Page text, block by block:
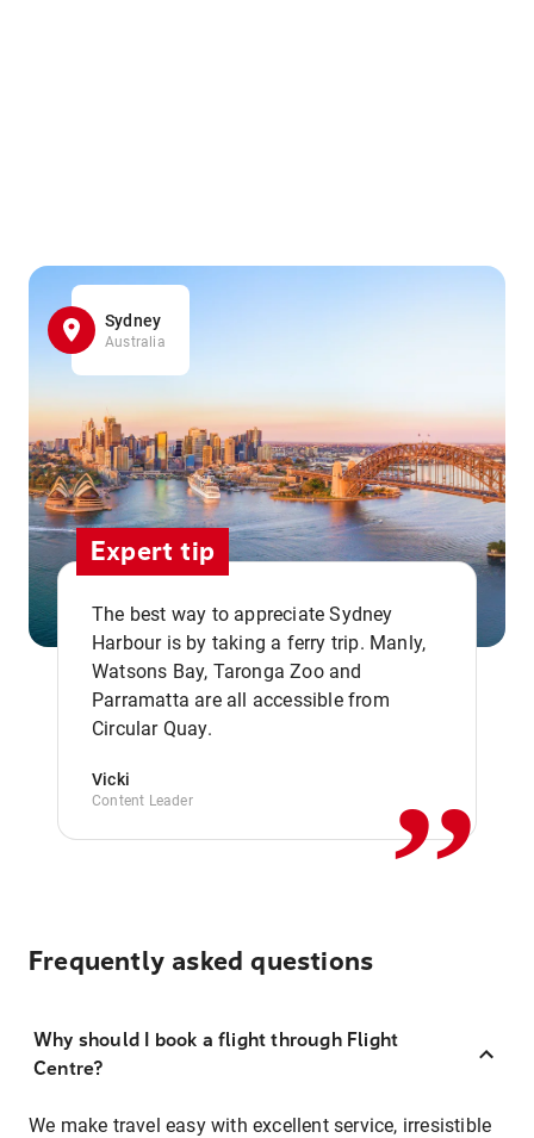
Sydney
Australia
Expert tip
The best way to appreciate Sydney
Harbour is by taking a ferry trip. Manly,
Watsons Bay, Taronga Zoo and
Parramatta are all accessible from
Circular Quay.
Vicki
Content Leader ,,
Frequently asked questions
Why should I book a flight through Flight
Centre?
We make travel easy with excellent service, irresistible